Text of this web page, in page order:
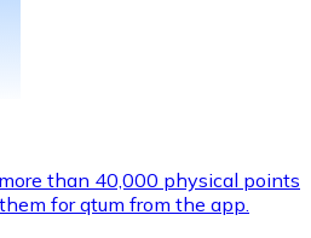
than 40,000 physical points
for qtum from the app.